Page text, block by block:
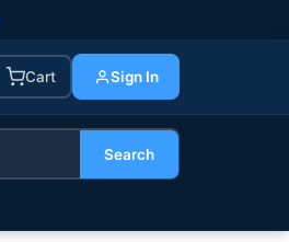
Cart Sign In
Search